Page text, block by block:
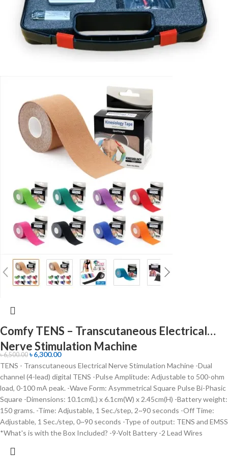
Comfy TENS – Transcutaneous Electrical
Nerve Stimulation Machine
৳6,500.00 ৳6,300.00
TENS - Transcutaneous Electrical Nerve Stimulation Machine -Dual
channel (4-lead) digital TENS -Pulse Amplitude: Adjustable to 500-ohm
load, 0-100 mA peak. -Wave Form: Asymmetrical Square Pulse Bi-Phasic
Square -Dimensions: 10.1cm(L) x 6.1cm(W) x 2.45cm(H) -Battery weight:
150 grams. -Time: Adjustable, 1 Sec./step, 2~90 seconds -Off Time:
Adjustable, 1 Sec./step, 0~90 seconds -Type of output: TENS and EMSS
*What's is with the Box Included? -9-Volt Battery -2 Lead Wires